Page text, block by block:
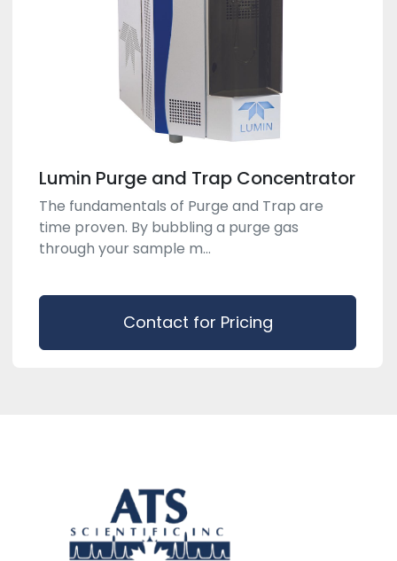
Lumin Purge and Trap Concentrator
The fundamentals of Purge and Trap are
time proven. By bubbling a purge gas
through your sample m...
Contact for Pricing